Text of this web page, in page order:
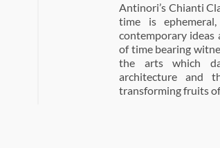
Antinori’s Chianti
time is
contemporary ideas
of time bearing
the arts which
architecture and
transforming fruits